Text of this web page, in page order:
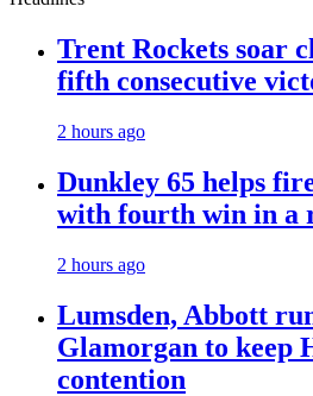
Trent Rockets soar
fifth consecutive
2 hours ago
Dunkley 65 helps
with fourth win in a
2 hours ago
Lumsden, Abbott
Glamorgan to keep
contention